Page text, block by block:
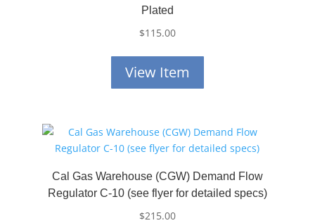
Plated
$115.00
View Item
Cal Gas Warehouse (CGW) Demand Flow
Regulator C-10 (see flyer for detailed specs)
$215.00